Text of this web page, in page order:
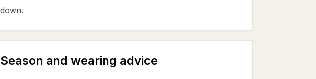
down.
Season and wearing advice